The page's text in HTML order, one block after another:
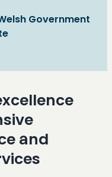
Government
and